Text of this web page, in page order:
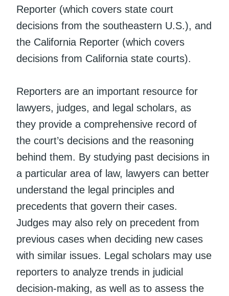
Reporter (which covers state court
decisions from the southeastern U.S.), and
the California Reporter (which covers
decisions from California state courts).
Reporters are an important resource for
lawyers, judges, and legal scholars, as
they provide a comprehensive record of
the court’s decisions and the reasoning
behind them. By studying past decisions in
a particular area of law, lawyers can better
understand the legal principles and
precedents that govern their cases.
Judges may also rely on precedent from
previous cases when deciding new cases
with similar issues. Legal scholars may use
reporters to analyze trends in judicial
decision-making, as well as to assess the